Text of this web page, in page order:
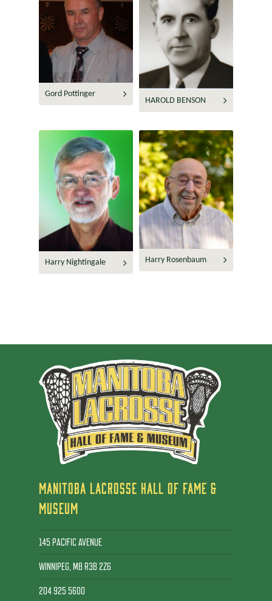
Gord Pottinger
HAROLD BENSON
Harry Nightingale Harry Rosenbaum
MANITOBA LACROSSE HALL OF FAME &
MUSEUM
145 PACIFIC AVENUE
WINNIPEG, MB R3B 2Z6
204 925 5600